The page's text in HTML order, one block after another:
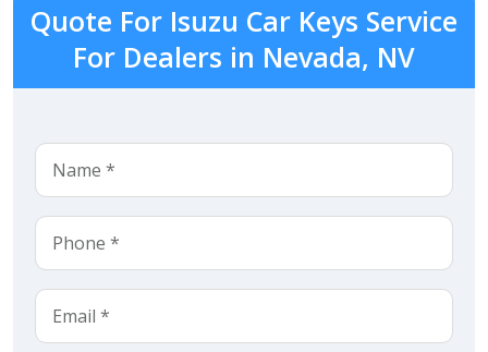
Quote For Isuzu Car Keys Service
For Dealers in Nevada, NV